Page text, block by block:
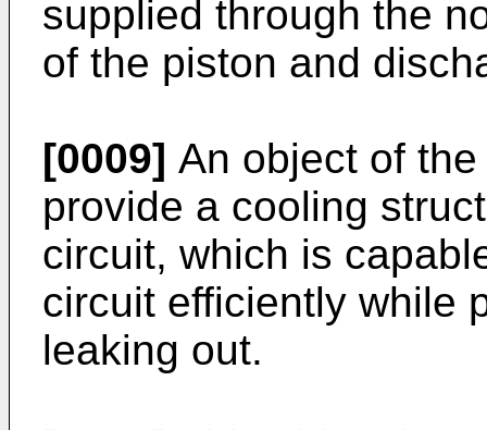
supplied through the
of the piston and
[0009] An object of
provide a cooling
circuit, which is
circuit efficiently while
leaking out.